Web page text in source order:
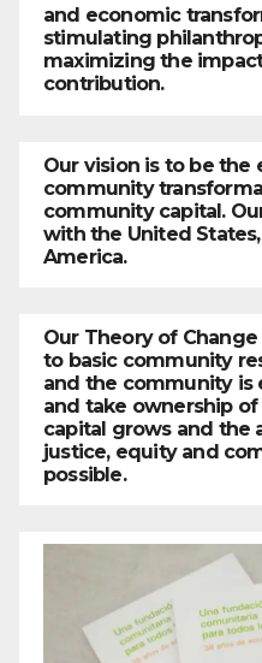
and economic
stimulating
maximizing the
contribution.
Our vision is to be the
community
community capital.
with the United
America.
Our Theory of
to basic community
and the community is
and take ownership
capital grows and the
justice, equity and
possible.